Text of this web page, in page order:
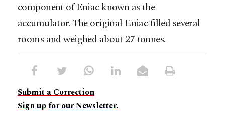
component of Eniac known as the
accumulator. The original Eniac filled several
rooms and weighed about 27 tonnes.
Submit a Correction
Sign up for our Newsletter.